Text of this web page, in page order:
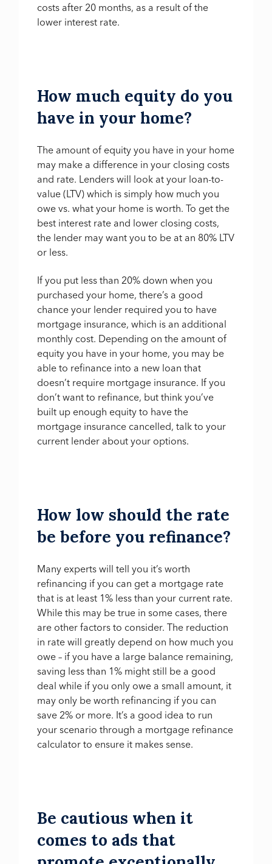
costs after 20 months, as a result of the
lower interest rate.
How much equity do you
have in your home?
The amount of equity you have in your home
may make a difference in your closing costs
and rate. Lenders will look at your loan-to-
value (LTV) which is simply how much you
owe vs. what your home is worth. To get the
best interest rate and lower closing costs,
the lender may want you to be at an 80% LTV
or less.
If you put less than 20% down when you
purchased your home, there’s a good
chance your lender required you to have
mortgage insurance, which is an additional
monthly cost. Depending on the amount of
equity you have in your home, you may be
able to refinance into a new loan that
doesn’t require mortgage insurance. If you
don’t want to refinance, but think you’ve
built up enough equity to have the
mortgage insurance cancelled, talk to your
current lender about your options.
How low should the rate
be before you refinance?
Many experts will tell you it’s worth
refinancing if you can get a mortgage rate
that is at least 1% less than your current rate.
While this may be true in some cases, there
are other factors to consider. The reduction
in rate will greatly depend on how much you
owe – if you have a large balance remaining,
saving less than 1% might still be a good
deal while if you only owe a small amount, it
may only be worth refinancing if you can
save 2% or more. It’s a good idea to run
your scenario through a mortgage refinance
calculator to ensure it makes sense.
Be cautious when it
comes to ads that